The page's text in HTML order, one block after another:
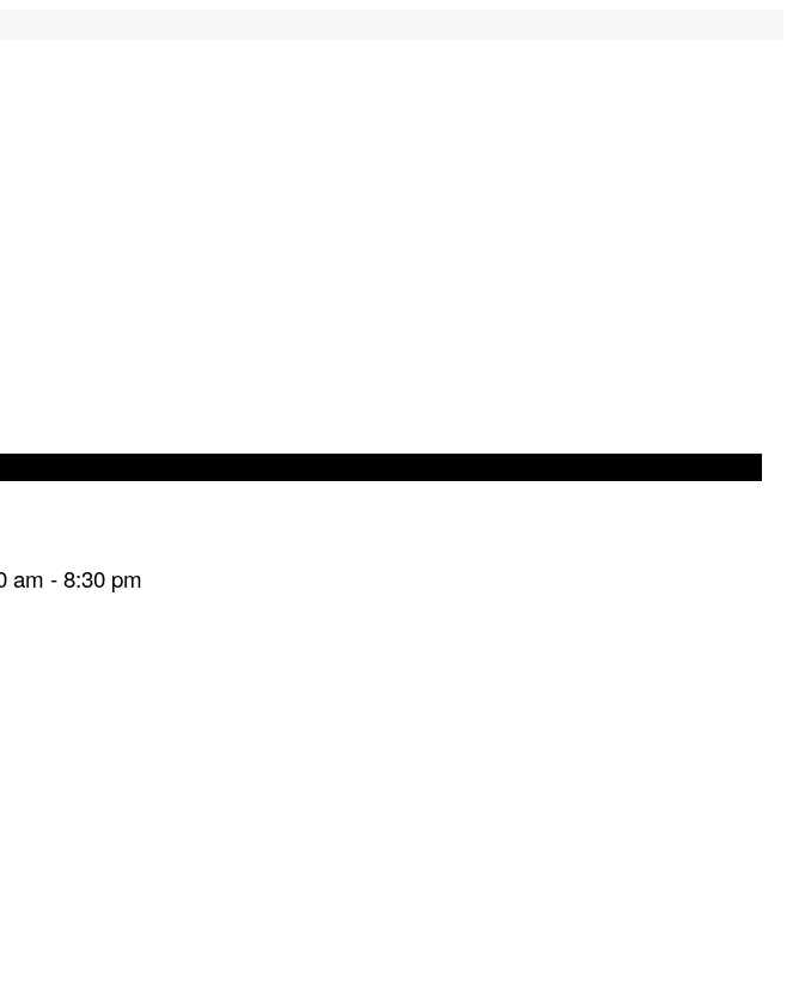
am -8:30 pm